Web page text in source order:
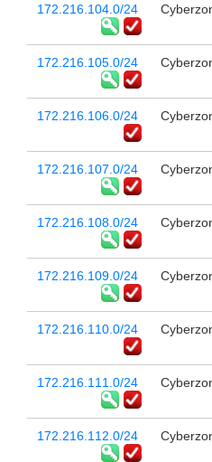
172.216.104.0/24
172.216.105.0/24
172.216.106.0/24
172.216.107.0/24
172.216.108.0/24
172.216.109.0/24
172.216.110.0/24
172.216.111.0/24
172.216.112.0/24